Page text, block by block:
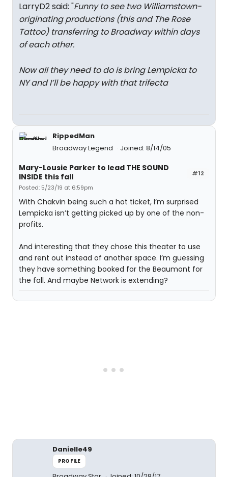
LarryD2 said: "Funny to see two Williamstown-
originating productions (this and The Rose
Tattoo) transferring to Broadway within days
of each other.
Now all they need to do is bring Lempicka to
NY and I’ll be happy with that trifecta
RippedMan
Broadway Legend
Joined: 8/14/05
#12
Mary-Lousie Parker to lead THE SOUND
INSIDE this fall
Posted: 5/23/19 at 6:59pm
With Chakvin being such a hot ticket, I’m surprised
Lempicka isn’t getting picked up by one of the non-
profits.
And interesting that they chose this theater to use
and rent out instead of another space. I’m guessing
they have something booked for the Beaumont for
the fall. And maybe Network is extending?
Danielle49
PROFILE